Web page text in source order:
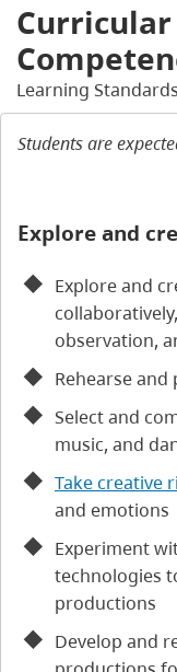
Curricular
Learning Standards
Students are
Explore and
Explore and
observation,
Rehearse
Select and
music, and
Take creative
and emotions
Experiment
technologies
productions
Develop and